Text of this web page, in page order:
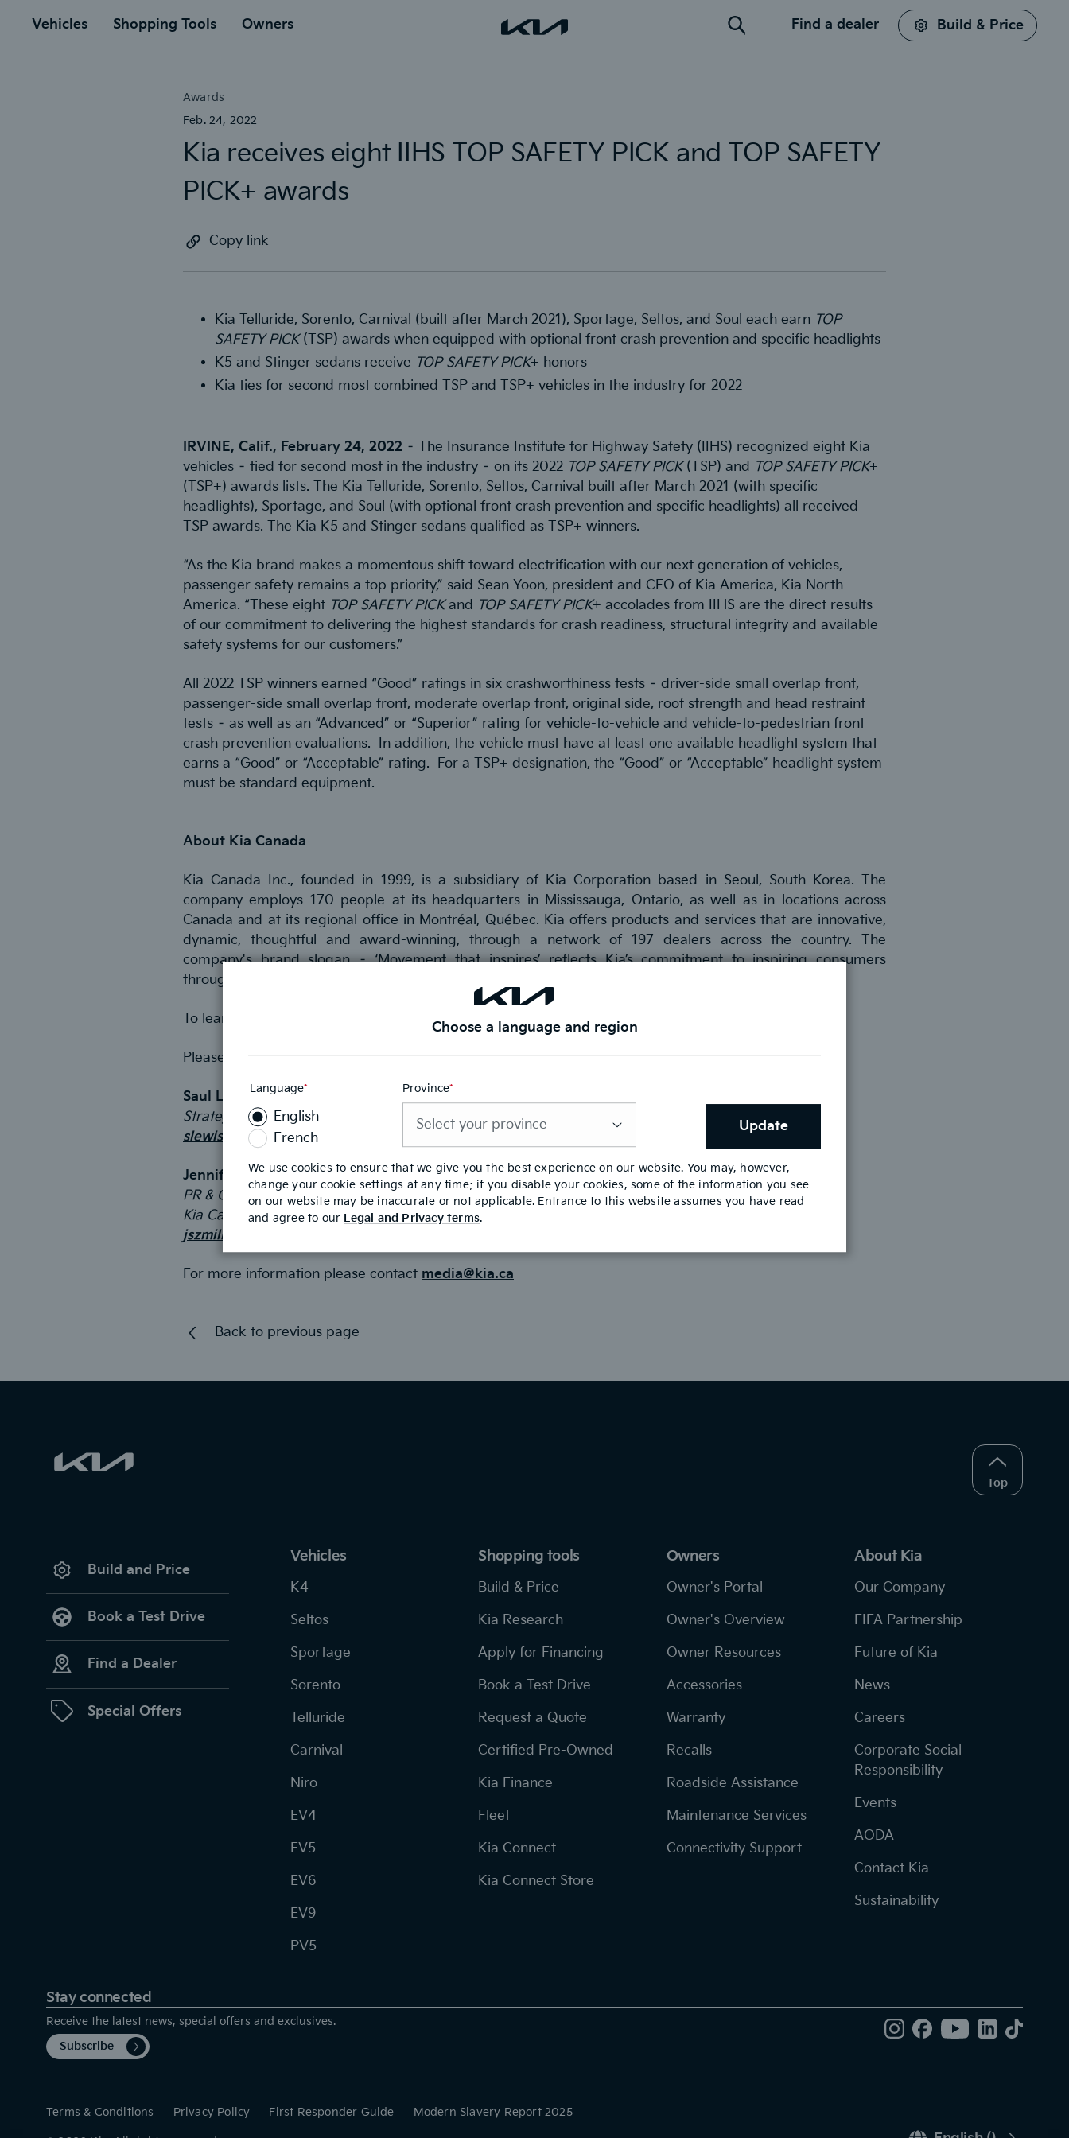
Vehicles Shopping Tools Owners Search Find a dealer Build & Price
Awards
Feb. 24, 2022
Kia receives eight IIHS TOP SAFETY PICK and TOP SAFETY
PICK+ awards
Copy link
Kia Telluride, Sorento, Carnival (built after March 2021), Sportage, Seltos, and Soul each earn TOP
SAFETY PICK (TSP) awards when equipped with optional front crash prevention and specific headlights
K5 and Stinger sedans receive TOP SAFETY PICK+ honors
Kia ties for second most combined TSP and TSP+ vehicles in the industry for 2022
IRVINE, Calif., February 24, 2022 – The Insurance Institute for Highway Safety (IIHS) recognized eight Kia
vehicles – tied for second most in the industry – on its 2022 TOP SAFETY PICK(TSP) and TOP SAFETY PICK+
(TSP+) awards lists. The Kia Telluride, Sorento, Seltos, Carnival built after March 2021 (with specific
headlights), Sportage, and Soul (with optional front crash prevention and specific headlights) all received
TSP awards. The Kia K5 and Stinger sedans qualified as TSP+ winners.
“As the Kia brand makes a momentous shift toward electrification with our next generation of vehicles,
passenger safety remains a top priority,” said Sean Yoon, president and CEO of Kia America, Kia North
America. “These eight TOP SAFETY PICKand TOP SAFETY PICK+ accolades from IIHS are the direct results
of our commitment to delivering the highest standards for crash readiness, structural integrity and available
safety systems for our customers.”
All 2022 TSP winners earned “Good” ratings in six crashworthiness tests – driver-side small overlap front,
passenger-side small overlap front, moderate overlap front, original side, roof strength and head restraint
tests – as well as an “Advanced” or “Superior” rating for vehicle-to-vehicle and vehicle-to-pedestrian front
crash prevention evaluations. In addition, the vehicle must have at least one available headlight system that
earns a “Good” or “Acceptable” rating. For a TSP+ designation, the “Good” or “Acceptable” headlight system
must be standard equipment.
About Kia Canada
Kia Canada Inc., founded in 1999, is a subsidiary of Kia Corporation based in Seoul, South Korea. The
company employs 170 people at its headquarters in Mississauga, Ontario, as well as in locations across
Canada and at its regional office in Montréal, Québec. Kia offers products and services that are innovative,
dynamic, thoughtful and award-winning, through a network of 197 dealers across the country. The
company's brand slogan – ‘Movement that inspires’ reflects Kia’s commitment to inspiring consumers
through its products and services.
To learn more, visit Facebook,LinkedIn , Instagram.
Please contact Saul Lewis or Jennifer Szmilko for more information.
Saul Lewis
Strategic Objectives
slewis@strategicobjectives.com
Jennifer Szmilko
PR & Communications Manager
Kia Canada
jszmilko@kia.ca
For more information please contact media@kia.ca
Back to previous page
Build and Price
Book a Test Drive
Find a Dealer
Special Offers
Vehicles
K4
Seltos
Sportage
Sorento
Telluride
Carnival
Niro
EV4
EV5
EV6
EV9
PV5
Shopping tools
Build & Price
Kia Research
Apply for Financing
Book a Test Drive
Request a Quote
Certified Pre-Owned
Kia Finance
Fleet
Kia Connect
Kia Connect Store
Owners
Owner's Portal
Owner's Overview
Owner Resources
Accessories
Warranty
Recalls
Roadside Assistance
Maintenance Services
Connectivity Support
About Kia
Our Company
FIFA Partnership
Future of Kia
News
Careers
Corporate Social
Responsibility
Events
AODA
Contact Kia
Sustainability
Stay connected
Receive the latest news, special offers and exclusives.
Subscribe
Terms & Conditions Privacy Policy First Responder Guide Modern Slavery Report 2025
Top
Choose a language and region
Language*
is
required
English
French
Province*
field
is
required
Update
We use cookies to ensure that we give you the best experience on our website. You may, however,
change your cookie settings at any time; if you disable your cookies, some of the information you see
on our website may be inaccurate or not applicable. Entrance to this website assumes you have read
and agree to our Legal and Privacy terms.